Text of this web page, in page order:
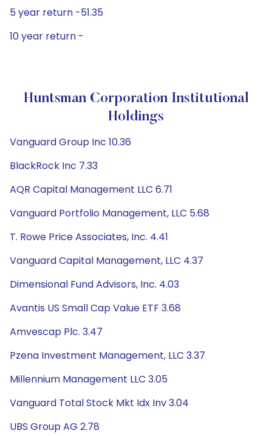
5 year return -51.35
10 year return -
Huntsman Corporation Institutional
Holdings
Vanguard Group Inc 10.36
BlackRock Inc 7.33
AQR Capital Management LLC 6.71
Vanguard Portfolio Management, LLC 5.68
T. Rowe Price Associates, Inc. 4.41
Vanguard Capital Management, LLC 4.37
Dimensional Fund Advisors, Inc. 4.03
Avantis US Small Cap Value ETF 3.68
Amvescap Plc. 3.47
Pzena Investment Management, LLC 3.37
Millennium Management LLC 3.05
Vanguard Total Stock Mkt Idx Inv 3.04
UBS Group AG 2.78